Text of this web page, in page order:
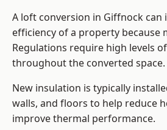
A loft conversion in Giffnock can
efficiency of a property because
Regulations require high levels
throughout the converted space.
New insulation is typically
walls, and floors to help reduce
improve thermal performance.